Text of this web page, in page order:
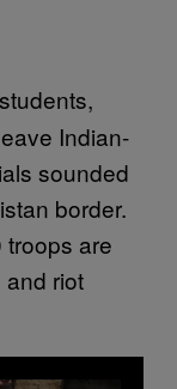
Indian-
sounded
border.
troops are
riot